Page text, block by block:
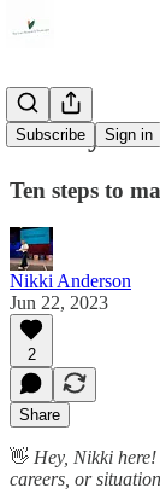
Subscribe Sign in
Make your
Ten steps to
Nikki Anderson
Jun 22, 2023
2
Share
👋 Hey, Nikki here!
careers, or